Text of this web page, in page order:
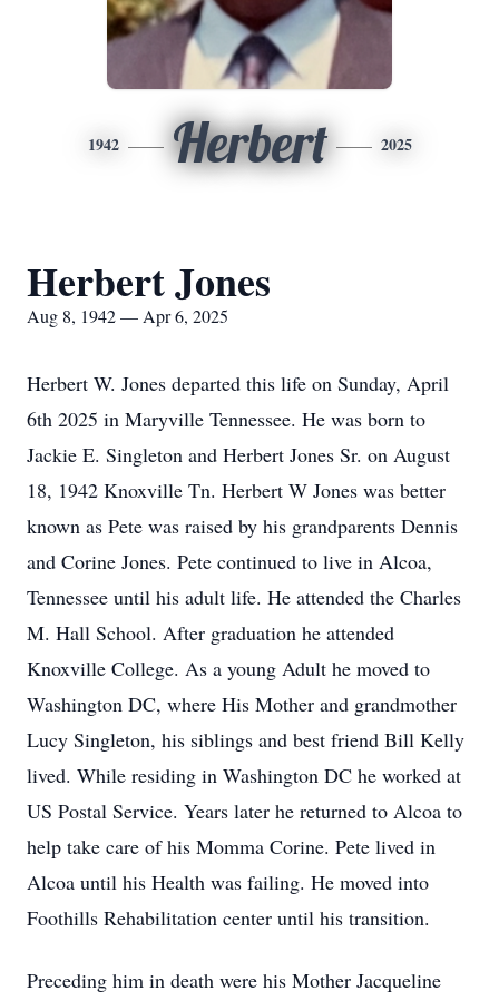
1942 Herbert 2025
Herbert Jones
Aug 8, 1942 — Apr 6, 2025
Herbert W. Jones departed this life on Sunday, April
6th 2025 in Maryville Tennessee. He was born to
Jackie E. Singleton and Herbert Jones Sr. on August
18, 1942 Knoxville Tn. Herbert W Jones was better
known as Pete was raised by his grandparents Dennis
and Corine Jones. Pete continued to live in Alcoa,
Tennessee until his adult life. He attended the Charles
M. Hall School. After graduation he attended
Knoxville College. As a young Adult he moved to
Washington DC, where His Mother and grandmother
Lucy Singleton, his siblings and best friend Bill Kelly
lived. While residing in Washington DC he worked at
US Postal Service. Years later he returned to Alcoa to
help take care of his Momma Corine. Pete lived in
Alcoa until his Health was failing. He moved into
Foothills Rehabilitation center until his transition.
Preceding him in death were his Mother Jacqueline